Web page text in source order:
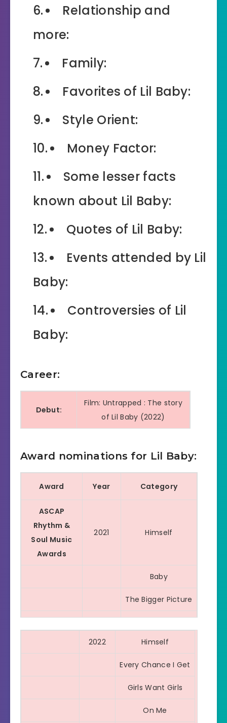
Relationship and
more:
Family:
Favorites of Lil Baby:
Style Orient:
Money Factor:
Some lesser facts
known about Lil Baby:
Quotes of Lil Baby:
Events attended by Lil
Baby:
Controversies of Lil
Baby:
Career:
Debut:
Film: Untrapped : The story
of Lil Baby (2022)
ever (2018)
Award nominations for Lil Baby:
Award Year Category
ASCAP
Rhythm &
Soul Music
Awards
2021 Himself
Baby
The Bigger Picture
Scarred
For The Night
Leave Em Alone
2022 Himself
Every Chance I Get
Girls Want Girls
On Me